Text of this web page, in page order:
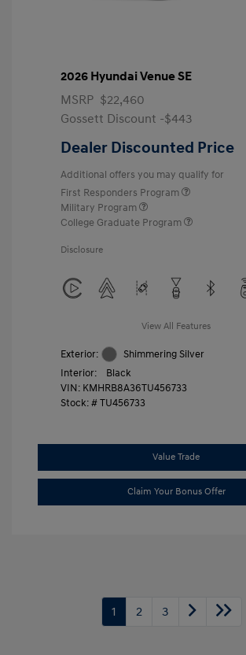
2026 Hyundai Venue SE
MSRP $22,460
Gossett Discount -$443
Dealer Discounted Price
Additional offers you may qualify for
First Responders Program
Military Program
College Graduate Program
Disclosure
View All Features
Exterior:
Shimmering Silver
Interior:
Black
VIN: KMHRB8A36TU456733
Stock: #TU456733
Value Trade
Claim Your Bonus Offer
1 2 3